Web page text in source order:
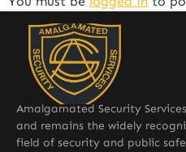
Amalgamated Security
and remains the widely
field of security and public